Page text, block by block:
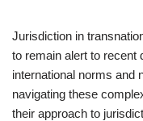
Jurisdiction in
to remain alert to recent
international norms and
navigating these
their approach to